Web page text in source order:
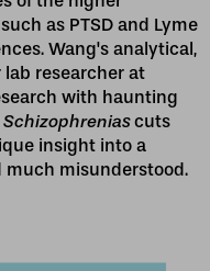
as PTSD and Lyme
Wang's analytical,
researcher at
with haunting
cuts
insight into a
misunderstood.